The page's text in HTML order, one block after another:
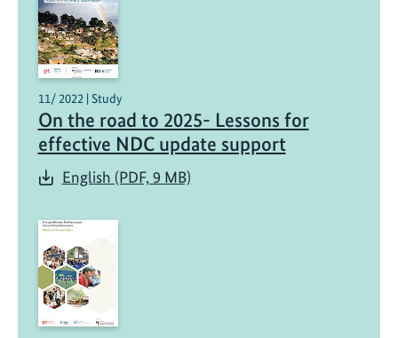
11/ 2022 | Study
On the road to 2025- Lessons for
effective NDC update support
English (PDF, 9 MB)